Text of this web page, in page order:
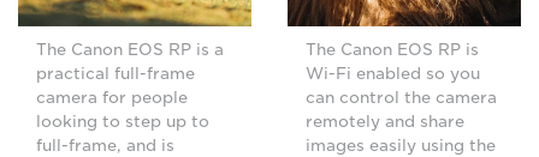
The Canon EOS RP is a
practical full-frame
camera for people
looking to step up to
full-frame, and is
The Canon EOS RP is
Wi-Fi enabled so you
can control the camera
remotely and share
images easily using the